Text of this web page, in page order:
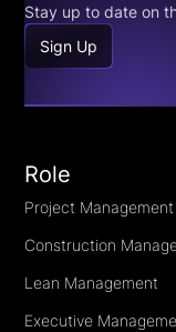
Stay up to date on
Sign Up
Role
Project Management
Construction
Lean Management
Executive